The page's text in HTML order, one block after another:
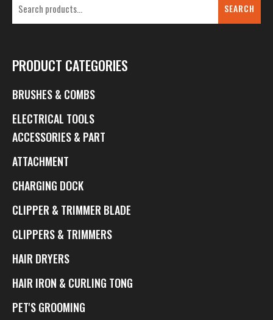
SEARCH
PRODUCT CATEGORIES
BRUSHES & COMBS
ELECTRICAL TOOLS
ACCESSORIES & PART
ATTACHMENT
CHARGING DOCK
CLIPPER & TRIMMER BLADE
CLIPPERS & TRIMMERS
HAIR DRYERS
HAIR IRON & CURLING TONG
PET'S GROOMING